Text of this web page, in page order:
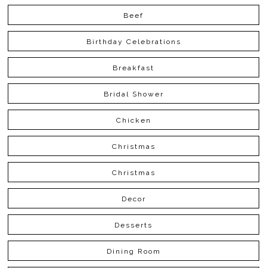
Beef
Birthday Celebrations
Breakfast
Bridal Shower
Chicken
Christmas
Christmas
Decor
Desserts
Dining Room